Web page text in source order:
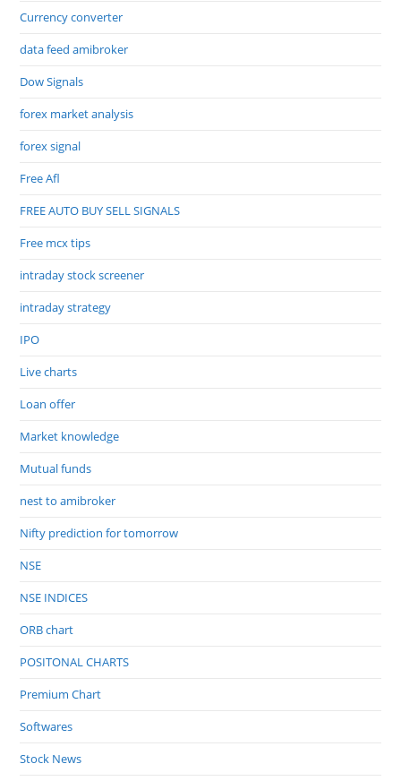
Currency converter
data feed amibroker
Dow Signals
forex market analysis
forex signal
Free Afl
FREE AUTO BUY SELL SIGNALS
Free mcx tips
intraday stock screener
intraday strategy
IPO
Live charts
Loan offer
Market knowledge
Mutual funds
nest to amibroker
Nifty prediction for tomorrow
NSE
NSE INDICES
ORB chart
POSITONAL CHARTS
Premium Chart
Softwares
Stock News